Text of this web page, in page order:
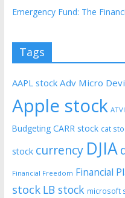
Emergency Fund: The
Tags
AAPL stock Adv Micro
Apple stock
Budgeting CARR stock cat
stock currency DJIA
Financial Freedom Financial
stock LB stock microsoft